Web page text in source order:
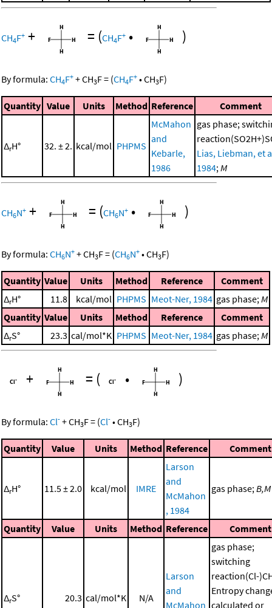
CH4F+ + = (CH4F+ • )
By formula: CH4F+ +CH3F= (CH4F+ •CH3F)
Quantity Value Units Method Reference Comment
ΔrH° 32. ± 2. kcal/mol PHPMS
McMahon
and
Kebarle,
1986
gas phase;
Lias, Liebman, et
1984;M
CH6N+ + = (CH6N+ • )
By formula: CH6N+ +CH3F= (CH6N+ •CH3F)
Quantity Value Units Method Reference
Comment
ΔrH° 11.8 kcal/mol PHPMS Meot-Ner, 1984 gas phase;M
Quantity Value Units Method Reference
Comment
ΔrS° 23.3 cal/mol*K PHPMS Meot-Ner, 1984 gas phase;M
+ = ( • )
By formula: Cl- +CH3F= (Cl- •CH3F)
Quantity Value Units Method Reference Comment
ΔrH° 11.5 ± 2.0 kcal/mol IMRE
Larson
and
McMahon
, 1984
gas phase;B,M
Quantity Value Units Method Reference Comment
ΔrS° 20.3 cal/mol*K N/A
Larson
and
McMahon
gas phase;
switching
reaction(Cl-
Entropy
calculated or